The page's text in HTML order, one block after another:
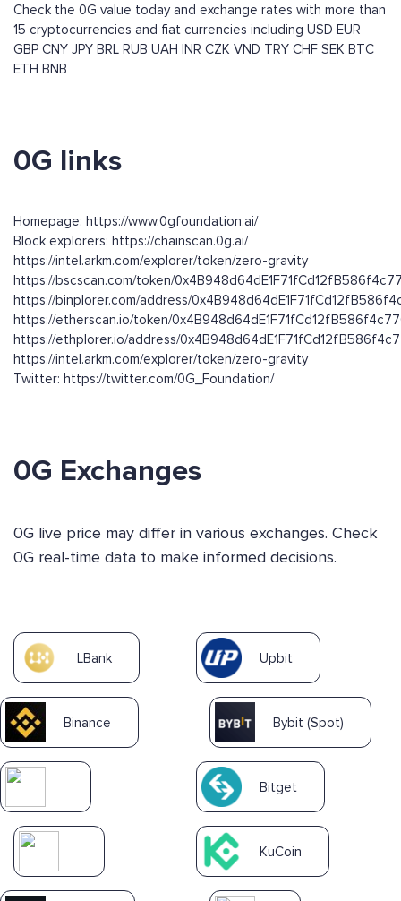
Check the 0G value today and exchange rates with more than
15 cryptocurrencies and fiat currencies including USD EUR
GBP CNY JPY BRL RUB UAH INR CZK VND TRY CHF SEK BTC
ETH BNB
0G links
Homepage: https://www.0gfoundation.ai/
Block explorers: https://chainscan.0g.ai/
https://intel.arkm.com/explorer/token/zero-gravity
https://bscscan.com/token/
https://binplorer.com/address/
https://etherscan.io/token/
https://ethplorer.io/address/
https://intel.arkm.com/explorer/token/zero-gravity
Twitter: https://twitter.com/0G_Foundation/
0G Exchanges
0G live price may differ in various exchanges. Check
0G real-time data to make informed decisions.
LBank Upbit
Binance Bybit (Spot)
Bitget
KuCoin